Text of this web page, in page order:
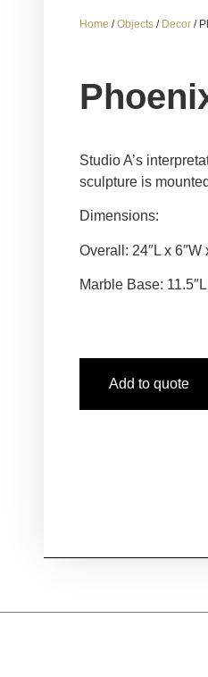
Home /Objects / Decor /
Studio A’s
sculpture is
Dimensions:
Overall: 24″L x
Marble Base:
Add to quote